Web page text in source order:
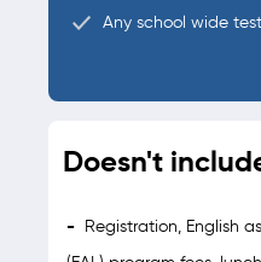
Any school wide
Doesn't
- Registration, English